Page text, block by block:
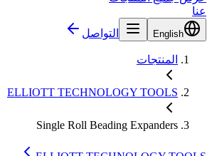
عنا
English التواصل
المنتجات
ELLIOTT TECHNOLOGY TOOLS
Single Roll Beading Expanders